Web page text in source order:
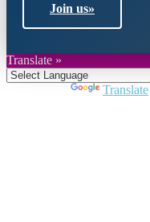
Join us»
Translate »
Translate